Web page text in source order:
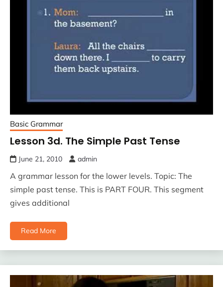
Basic Grammar
Lesson 3d. The Simple Past Tense
June 21, 2010 admin
A grammar lesson for the lower levels. Topic: The
simple past tense. This is PART FOUR. This segment
gives additional
Read More